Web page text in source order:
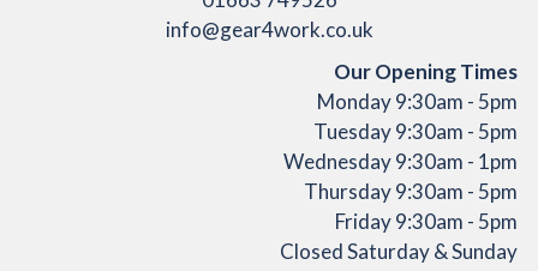
info@gear4work.co.uk
Our Opening Times
Monday 9:30am - 5pm
Tuesday 9:30am - 5pm
Wednesday 9:30am - 1pm
Thursday 9:30am - 5pm
Friday 9:30am - 5pm
Closed Saturday & Sunday